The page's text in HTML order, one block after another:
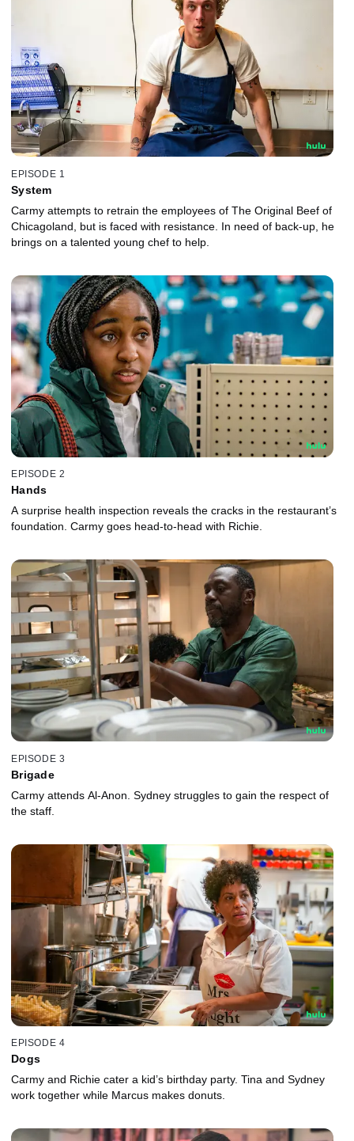
EPISODE 1
System
Carmy attempts to retrain the employees of The Original Beef of
Chicagoland, but is faced with resistance. In need of back-up, he
brings on a talented young chef to help.
EPISODE 2
Hands
A surprise health inspection reveals the cracks in the restaurant’s
foundation. Carmy goes head-to-head with Richie.
EPISODE 3
Brigade
Carmy attends Al-Anon. Sydney struggles to gain the respect of
the staff.
EPISODE 4
Dogs
Carmy and Richie cater a kid’s birthday party. Tina and Sydney
work together while Marcus makes donuts.